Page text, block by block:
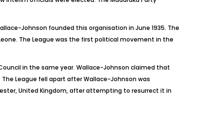
Johnson founded this organisation in June 1935. The
The League was the first political movement in the
in the same year. Wallace-Johnson claimed that
League fell apart after Wallace-Johnson was
United Kingdom, after attempting to resurrect it in